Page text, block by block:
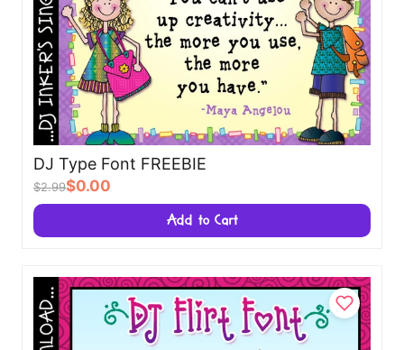
DJ Type Font FREEBIE
$2.99$0.00
Add to Cart